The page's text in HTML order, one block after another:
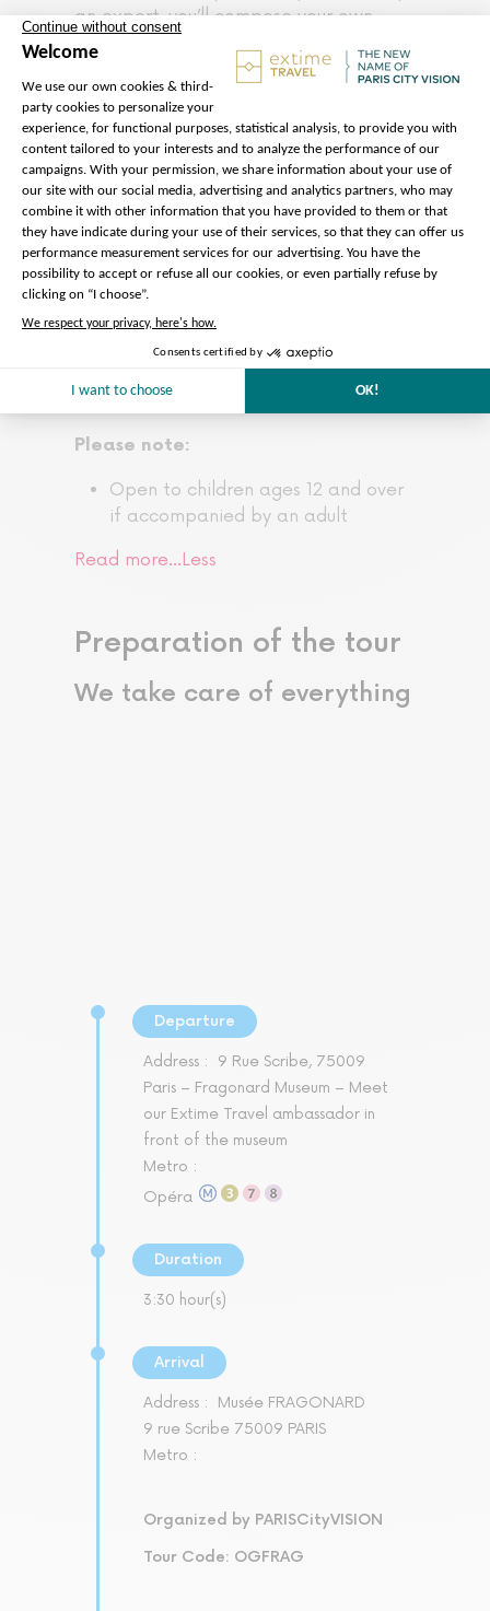
an expert, you’ll compose your own
personalized fragrance as a unique
keepsake.
This elegant and immersive experience
offers a different authentic way to
discover Paris. Blending culture, history,
and exceptional craftsmanship into a
truly memorable journey for the senses.
Please note:
Open to children ages 12 and over
if accompanied by an adult
Read more…Less
Preparation of the tour
We take care of everything
Departure
Address :
9 Rue Scribe, 75009
Paris – Fragonard Museum – Meet
our Extime Travel ambassador in
front of the museum
Metro :
Opéra
Duration
3:30 hour(s)
Arrival
Address :
Musée FRAGONARD
9 rue Scribe 75009 PARIS
Metro :
Organized by PARISCityVISION
Tour Code: OGFRAG